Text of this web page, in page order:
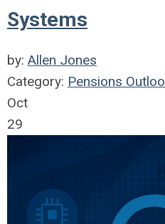
Systems
by: Allen Jones
Category: Pensions
Oct
29